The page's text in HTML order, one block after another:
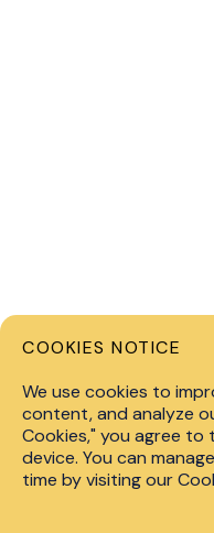
Kemp
COOKIES NOTICE
We use cookies to
content, and analyze
Cookies," you agree
device. You can
time by visiting our